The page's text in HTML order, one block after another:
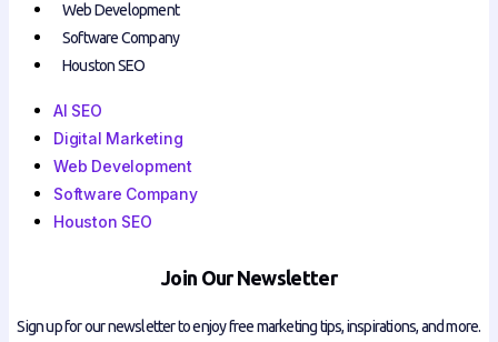
Web Development
Software Company
Houston SEO
AI SEO
Digital Marketing
Web Development
Software Company
Houston SEO
Join Our Newsletter
Sign up for our newsletter to enjoy free marketing tips, inspirations, and more.